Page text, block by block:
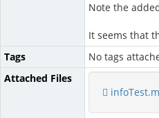
Note the
It seems that
Tags
No tags
Attached Files